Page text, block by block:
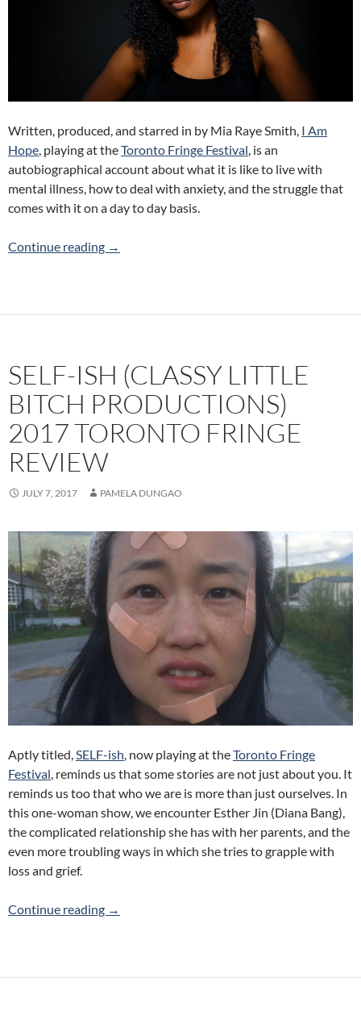
Written, produced, and starred in by Mia Raye Smith, I Am
Hope , playing at theToronto Fringe Festival , is an
autobiographical account about what it is like to live with
mental illness, how to deal with anxiety, and the struggle that
comes with it on a day to day basis.
Continue reading I Am Hope (Mia Raye Smith) 2017 Toronto
→
SELF-ISH (CLASSY LITTLE
BITCH PRODUCTIONS)
2017 TORONTO FRINGE
REVIEW
JULY 7, 2017 PAMELA DUNGAO
Aptly titled, SELF-ish , now playing at theToronto Fringe
Festival , reminds us that some stories are not just about you. It
reminds us too that who we are is more than just ourselves. In
this one-woman show, we encounter Esther Jin (Diana Bang),
the complicated relationship she has with her parents, and the
even more troubling ways in which she tries to grapple with
loss and grief.
Continue reading SELF-ish (Classy Little Bitch Productions)
→